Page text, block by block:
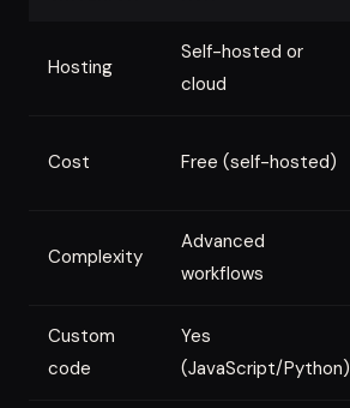
Hosting
Self-hosted or
cloud
Cost Free (self-hosted)
Complexity
Advanced
workflows
Custom
code
Yes
(JavaScript/Python)